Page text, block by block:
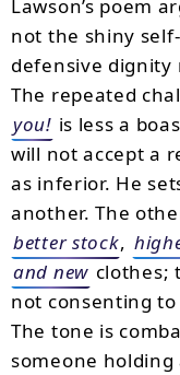
Lawson’s poem
not the shiny
defensive dignity
The repeated
you! is less a
will not accept a
as inferior. He
another. The
better stock,
and new clothes;
not consenting
The tone is
someone holding